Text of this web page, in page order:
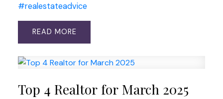
#realestateadvice
READ
Top 4 Realtor for March 2025